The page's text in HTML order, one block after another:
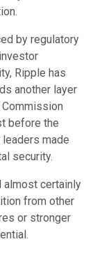
by regulatory
Ripple has
another layer
before the
made
security.
almost certainly
from other
or stronger